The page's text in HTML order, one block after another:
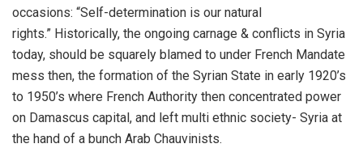
occasions: “Self-determination is our natural
rights.” Historically, the ongoing carnage & conflicts in Syria
today, should be squarely blamed to under French Mandate
mess then, the formation of the Syrian State in early 1920’s
to 1950’s where French Authority then concentrated power
on Damascus capital, and left multi ethnic society- Syria at
the hand of a bunch Arab Chauvinists.